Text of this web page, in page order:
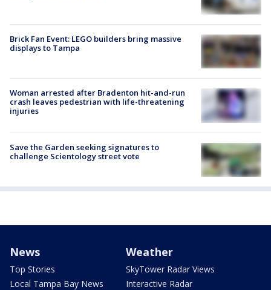
Brick Fan Event: LEGO builders bring massive
displays to Tampa
Woman arrested after Bradenton hit-and-run
crash leaves pedestrian with life-threatening
injuries
Save the Garden seeking signatures to
challenge Scientology street vote
News
Top Stories
Local Tampa Bay News
Weather
SkyTower Radar Views
Interactive Radar